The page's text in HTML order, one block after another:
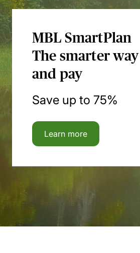
MBL SmartPlan
The smarter
and pay
Save up to 75%
Learn more